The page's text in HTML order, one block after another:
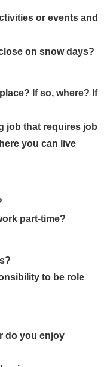
or events and
on snow days?
If so, where? If
job that requires job
you can live
part-time?
to be role
do you enjoy